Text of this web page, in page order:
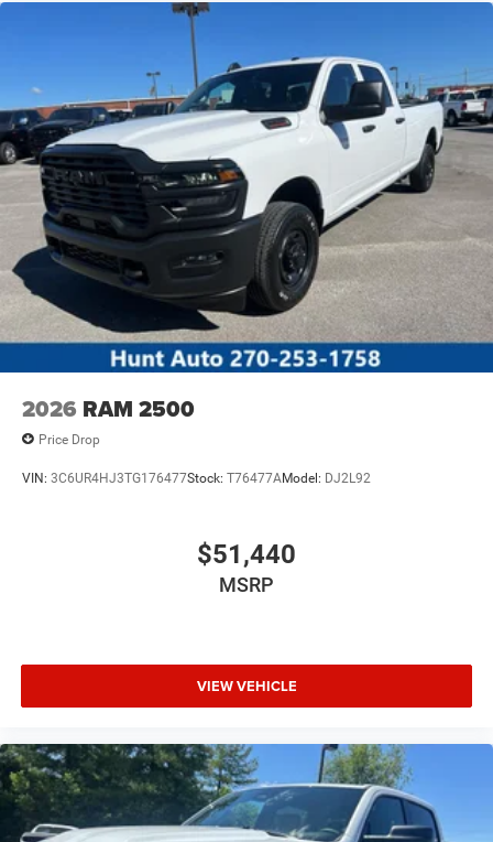
2026 RAM 2500
Price Drop
VIN: 3C6UR4HJ3TG176477Stock: T76477AModel: DJ2L92
$51,440
MSRP
VIEW VEHICLE